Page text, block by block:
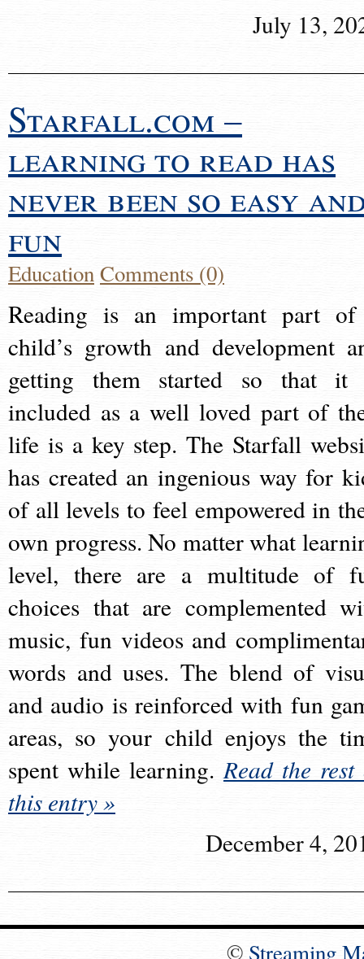
July 13,
Starfall.com –
learning to read has
never been so easy
fun
EducationComments (0)
Reading is an important part
child’s growth and development
getting them started so that it
included as a well loved part of
life is a key step. The Starfall
has created an ingenious way for
of all levels to feel empowered in
own progress. No matter what
level, there are a multitude of
choices that are complemented
music, fun videos and
words and uses. The blend of
and audio is reinforced with fun
areas, so your child enjoys the
spent while learning.Read the rest
this entry »
December 4,
© Streaming